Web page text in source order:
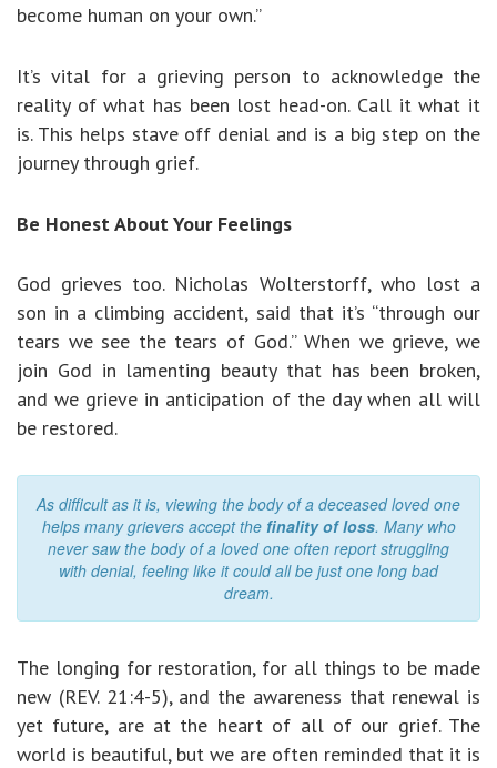
become human on your own.”
It’s vital for a grieving person to acknowledge the
reality of what has been lost head-on. Call it what it
is. This helps stave off denial and is a big step on the
journey through grief.
Be Honest About Your Feelings
God grieves too. Nicholas Wolterstorff, who lost a
son in a climbing accident, said that it’s “through our
tears we see the tears of God.” When we grieve, we
join God in lamenting beauty that has been broken,
and we grieve in anticipation of the day when all will
be restored.
As difficult as it is, viewing the body of a deceased loved one
helps many grievers accept the finality of loss. Many who
never saw the body of a loved one often report struggling
with denial, feeling like it could all be just one long bad
dream.
The longing for restoration, for all things to be made
new (REV. 21:4-5), and the awareness that renewal is
yet future, are at the heart of all of our grief. The
world is beautiful, but we are often reminded that it is